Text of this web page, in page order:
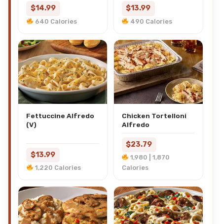
$14.99
640 Calories
$13.99
490 Calories
Fettuccine Alfredo
(V)
$13.99
1,220 Calories
Chicken Tortelloni
Alfredo
$23.79
1,980 | 1,870
Calories